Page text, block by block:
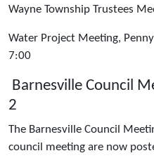
Wayne Township Trustees
Water Project Meeting,
7:00
Barnesville Council
2
The Barnesville Council
council meeting are now